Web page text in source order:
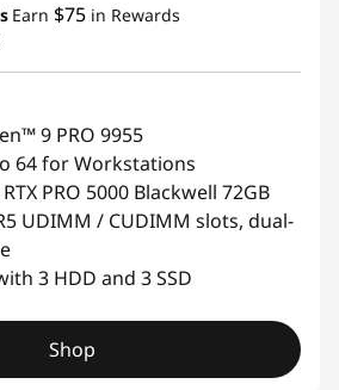
Earn $75 in Rewards
9 PRO 9955
64 for Workstations
PRO 5000 Blackwell 72GB
UDIMM / CUDIMM slots, dual-
3 HDD and 3 SSD
Shop